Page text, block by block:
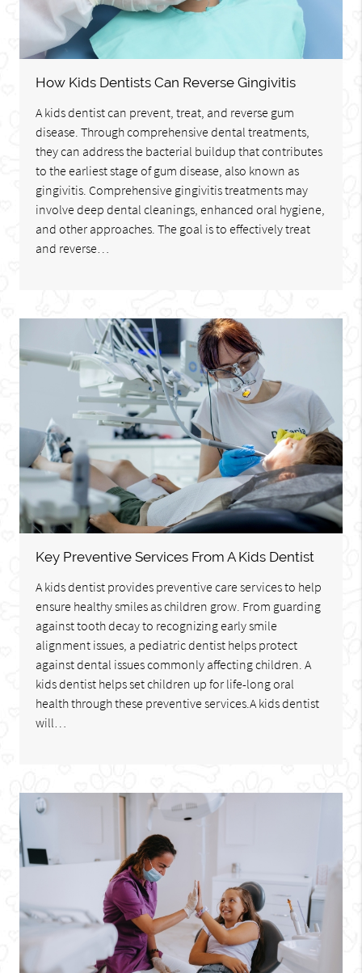
How Kids Dentists Can Reverse Gingivitis
A kids dentist can prevent, treat, and reverse gum
disease. Through comprehensive dental treatments,
they can address the bacterial buildup that contributes
to the earliest stage of gum disease, also known as
gingivitis. Comprehensive gingivitis treatments may
involve deep dental cleanings, enhanced oral hygiene,
and other approaches. The goal is to effectively treat
and reverse…
Key Preventive Services From A Kids Dentist
A kids dentist provides preventive care services to help
ensure healthy smiles as children grow. From guarding
against tooth decay to recognizing early smile
alignment issues, a pediatric dentist helps protect
against dental issues commonly affecting children. A
kids dentist helps set children up for life-long oral
health through these preventive services.A kids dentist
will…